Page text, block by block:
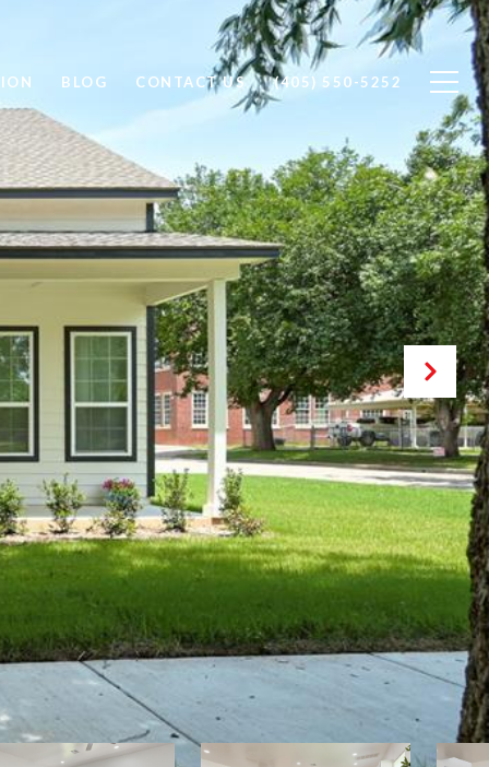
BLOG CONTACT US (405) 550-5252